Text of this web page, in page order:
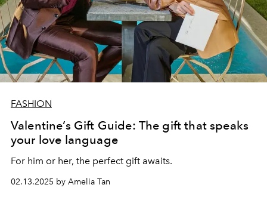
FASHION
Valentine’s Gift Guide: The gift that speaks
your love language
For him or her, the perfect gift awaits.
02.13.2025 by Amelia Tan